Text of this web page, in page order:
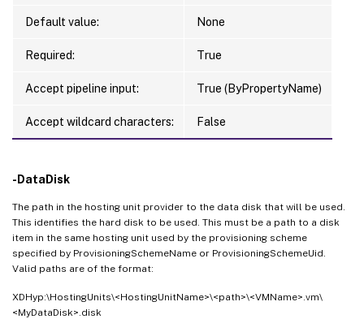
Default value: None
Required: True
Accept pipeline input: True (ByPropertyName)
Accept wildcard characters: False
-DataDisk
The path in the hosting unit provider to the data disk that will be used.
This identifies the hard disk to be used. This must be a path to a disk
item in the same hosting unit used by the provisioning scheme
specified by ProvisioningSchemeName or ProvisioningSchemeUid.
Valid paths are of the format:
XDHyp:\HostingUnits\<HostingUnitName>\<path>\<VMName>.vm\
<MyDataDisk>.disk